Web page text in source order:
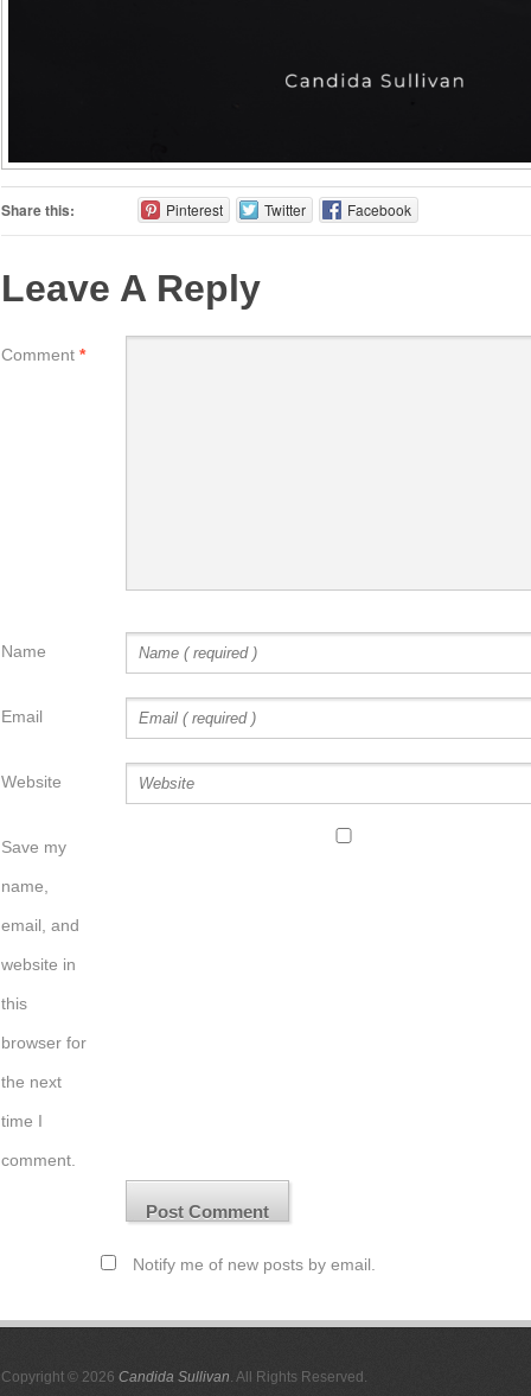
Share this: Pinterest Twitter Facebook
Leave A Reply
Comment *
Name
Email
Website
Save my
name,
email, and
website in
this
browser for
the next
time I
comment.
Notify me of new posts by email.
Copyright © 2026 Candida Sullivan . All Rights Reserved.